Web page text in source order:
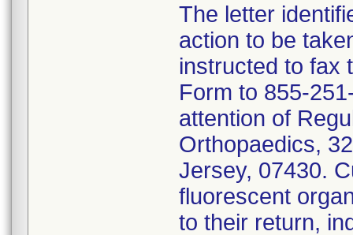
The letter
action to be
instructed to fax
Form to 855-
attention of
Orthopaedics,
Jersey, 07430.
fluorescent
to their return,